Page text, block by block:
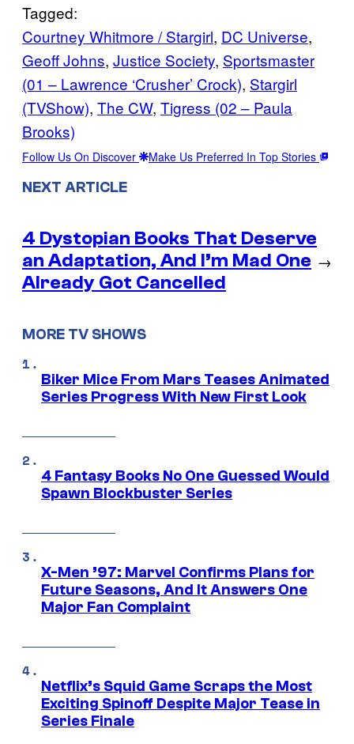
Tagged:
Courtney Whitmore / Stargirl, DC Universe
Geoff Johns, Justice Society, Sportsmaster
(01 – Lawrence ‘Crusher’ Crock), Stargirl
(TVShow), The CW, Tigress (02 – Paula
Brooks)
Follow Us On Discover Make Us Preferred In Top Stories
NEXT ARTICLE
4 Dystopian Books That Deserve
an Adaptation, And I’m Mad One
Already Got Cancelled
→
MORE TV SHOWS
Biker Mice From Mars Teases Animated
Series Progress With New First Look
4 Fantasy Books No One Guessed Would
Spawn Blockbuster Series
X-Men ’97: Marvel Confirms Plans for
Future Seasons, And It Answers One
Major Fan Complaint
Netflix’s Squid Game Scraps the Most
Exciting Spinoff Despite Major Tease in
Series Finale